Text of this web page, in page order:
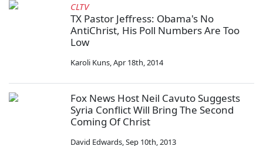
CLTV
TX Pastor Jeffress: Obama's No
AntiChrist, His Poll Numbers Are Too
Low
Karoli Kuns,Apr 18th, 2014
Fox News Host Neil Cavuto Suggests
Syria Conflict Will Bring The Second
Coming Of Christ
David Edwards,Sep 10th, 2013